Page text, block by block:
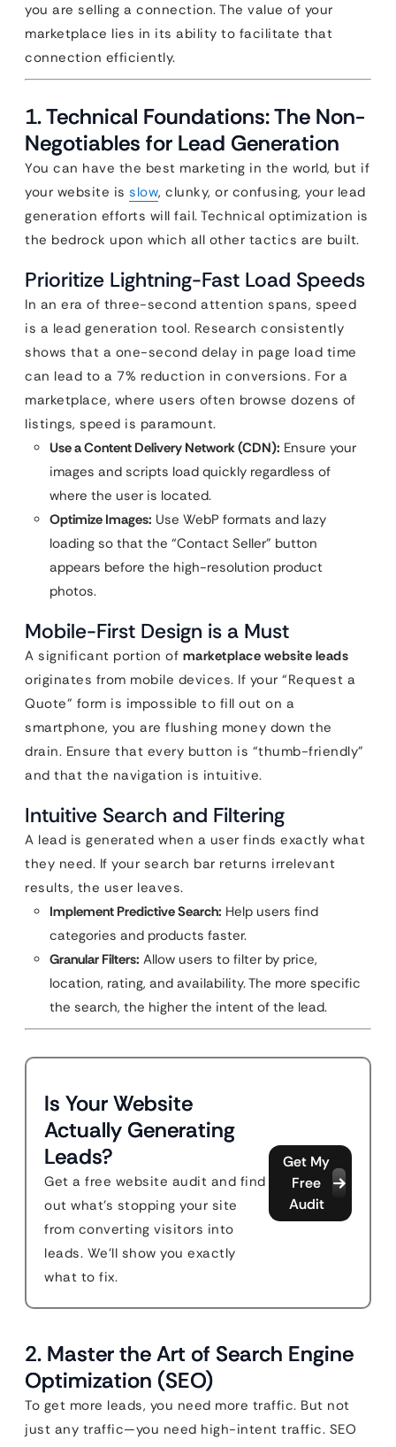
you are selling a connection. The value of your
marketplace lies in its ability to facilitate that
connection efficiently.
1. Technical Foundations: The Non-
Negotiables for Lead Generation
You can have the best marketing in the world, but if
your website is slow, clunky, or confusing, your lead
generation efforts will fail. Technical optimization is
the bedrock upon which all other tactics are built.
Prioritize Lightning-Fast Load Speeds
In an era of three-second attention spans, speed
is a lead generation tool. Research consistently
shows that a one-second delay in page load time
can lead to a 7% reduction in conversions. For a
marketplace, where users often browse dozens of
listings, speed is paramount.
Use a Content Delivery Network (CDN): Ensure your
images and scripts load quickly regardless of
where the user is located.
Optimize Images: Use WebP formats and lazy
loading so that the “Contact Seller” button
appears before the high-resolution product
photos.
Mobile-First Design is a Must
A significant portion of marketplace website leads
originates from mobile devices. If your “Request a
Quote” form is impossible to fill out on a
smartphone, you are flushing money down the
drain. Ensure that every button is “thumb-friendly”
and that the navigation is intuitive.
Intuitive Search and Filtering
A lead is generated when a user finds exactly what
they need. If your search bar returns irrelevant
results, the user leaves.
Implement Predictive Search: Help users find
categories and products faster.
Granular Filters: Allow users to filter by price,
location, rating, and availability. The more specific
the search, the higher the intent of the lead.
Is Your Website
Actually Generating
Leads?
Get a free website audit and find
out what's stopping your site
from converting visitors into
leads. We'll show you exactly
what to fix.
Get My
Free
Audit
2. Master the Art of Search Engine
Optimization (SEO)
To get more leads, you need more traffic. But not
just any traffic—you need high-intent traffic. SEO